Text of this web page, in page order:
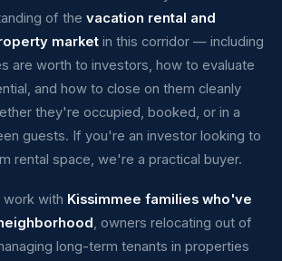
of the vacation rental and
market in this corridor — including
are worth to investors, how to evaluate
and how to close on them cleanly
they're occupied, booked, or in a
guests. If you're an investor looking to
rental space, we're a practical buyer.
work with Kissimmee families who've
, owners relocating out of
long-term tenants in properties